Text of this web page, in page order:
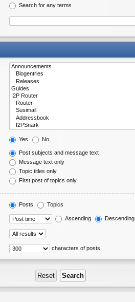
Search for any terms
Yes No
Post subjects and message text
Message text only
Topic titles only
First post of topics only
Posts Topics
Ascending Descending
characters of posts